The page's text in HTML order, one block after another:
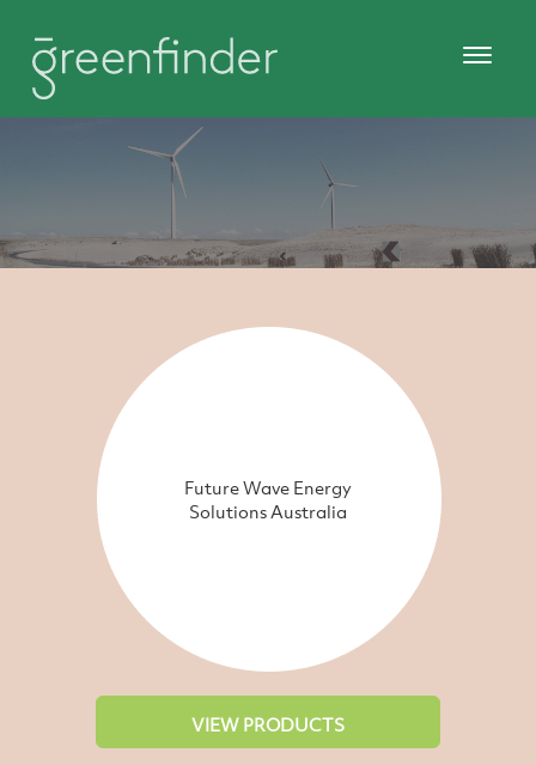
Future Wave Energy
Solutions Australia
VIEW PRODUCTS